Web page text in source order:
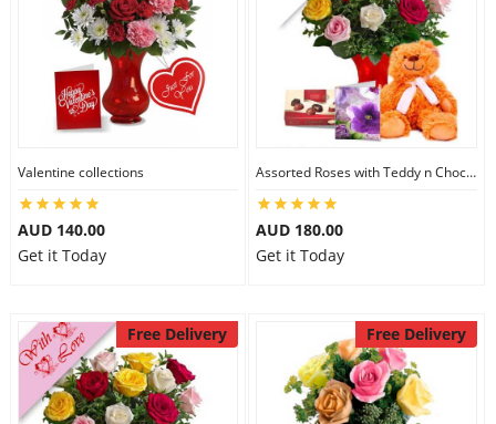
Valentine collections
AUD 140.00
Get it Today
Assorted Roses with Teddy n Chocolate
AUD 180.00
Get it Today
Free Delivery Free Delivery